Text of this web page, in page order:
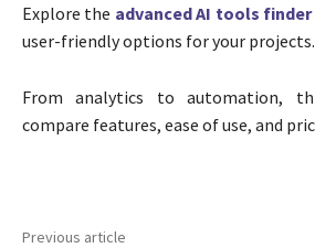
Explore the advanced AI tools finder
user-friendly options for your projects.
From analytics to automation,
compare features, ease of use, and
Previous article